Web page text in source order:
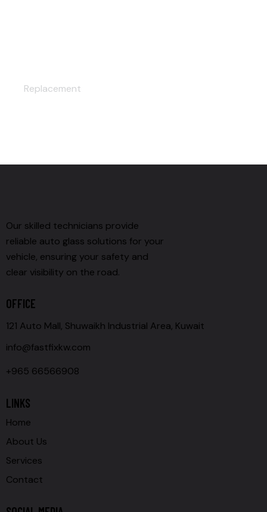
Replacement
Our skilled technicians provide
reliable auto glass solutions for your
vehicle, ensuring your safety and
clear visibility on the road.
OFFICE
121 Auto Mall, Shuwaikh Industrial Area, Kuwait
info@fastfixkw.com
+965 66566908
LINKS
Home
About Us
Services
Contact